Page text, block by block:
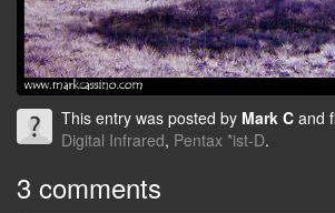
This entry was posted by Mark Cand
Digital Infrared, Pentax *ist-D.
3 comments